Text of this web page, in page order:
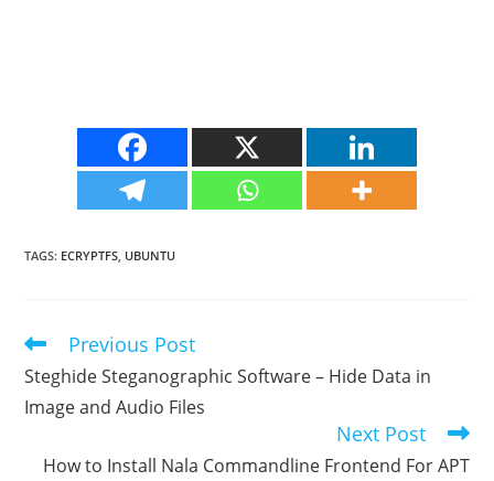
TAGS: ECRYPTFS UBUNTU
Read
articles
Previous Post
Steghide Steganographic Software – Hide Data in
Image and Audio Files
Next Post
How to Install Nala Commandline Frontend For APT